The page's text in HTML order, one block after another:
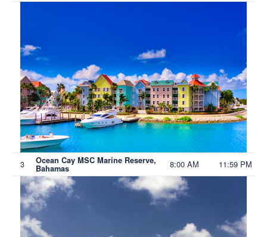
3 Ocean Cay MSC Marine Reserve,
Bahamas 8:00 AM 11:59 PM